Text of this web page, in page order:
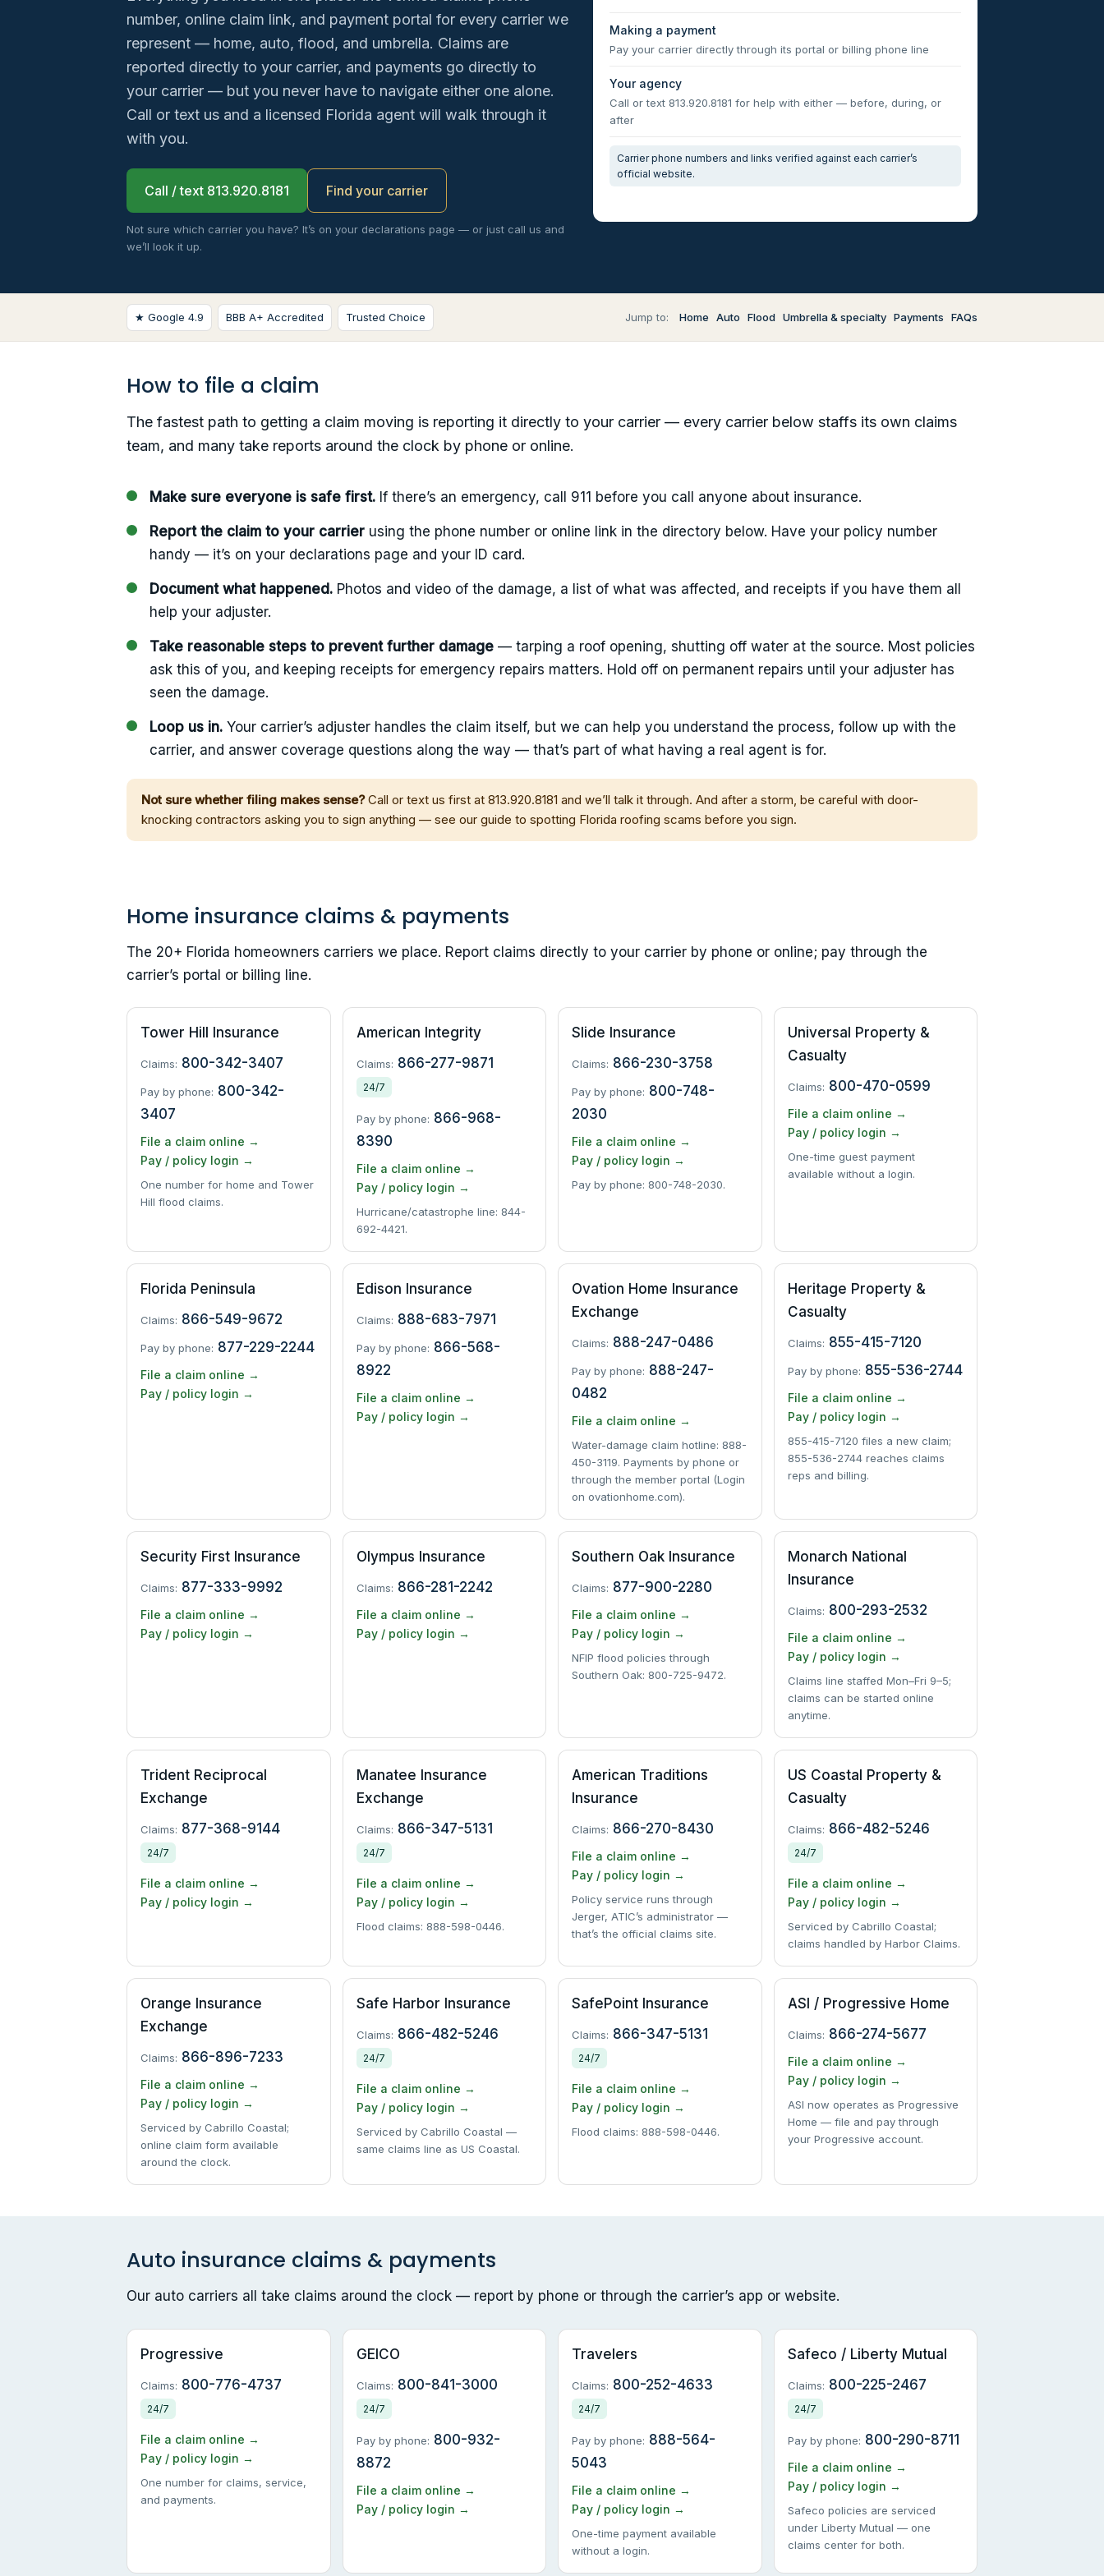
number, online claim link, and payment portal for every carrier we
represent — home, auto, flood, and umbrella. Claims are
reported directly to your carrier, and payments go directly to
your carrier — but you never have to navigate either one alone.
Call or text us and a licensed Florida agent will walk through it
with you.
Call / text 813.920.8181 Find your carrier
Not sure which carrier you have? It’s on your declarations page — or just call us and
we’ll look it up.
Making a payment
Pay your carrier directly through its portal or billing phone line
Your agency
Call or text 813.920.8181 for help with either — before, during, or
after
Carrier phone numbers and links verified against each carrier’s
official website.
★ Google 4.9 BBB A+ Accredited Trusted Choice Jump to: Home Auto Flood Umbrella & specialty Payments FAQs
How to file a claim
The fastest path to getting a claim moving is reporting it directly to your carrier — every carrier below staffs its own claims
team, and many take reports around the clock by phone or online.
Make sure everyone is safe first. If there’s an emergency, call 911 before you call anyone about insurance.
Report the claim to your carrier using the phone number or online link in the directory below. Have your policy number
handy — it’s on your declarations page and your ID card.
Document what happened. Photos and video of the damage, a list of what was affected, and receipts if you have them all
help your adjuster.
Take reasonable steps to prevent further damage — tarping a roof opening, shutting off water at the source. Most policies
ask this of you, and keeping receipts for emergency repairs matters. Hold off on permanent repairs until your adjuster has
seen the damage.
Loop us in. Your carrier’s adjuster handles the claim itself, but we can help you understand the process, follow up with the
carrier, and answer coverage questions along the way — that’s part of what having a real agent is for.
Not sure whether filing makes sense?Call or text us first at 813.920.8181 and we’ll talk it through. And after a storm, be careful with door-
knocking contractors asking you to sign anything — see our guide to spotting Florida roofing scams before you sign.
Home insurance claims & payments
The 20+ Florida homeowners carriers we place. Report claims directly to your carrier by phone or online; pay through the
carrier’s portal or billing line.
Tower Hill Insurance
Claims: 800-342-3407
Pay by phone: 800-342-
3407
File a claim online →
Pay / policy login →
One number for home and Tower
Hill flood claims.
American Integrity
Claims: 866-277-9871
24/7
Pay by phone: 866-968-
8390
File a claim online →
Pay / policy login →
Hurricane/catastrophe line: 844-
692-4421.
Slide Insurance
Claims: 866-230-3758
Pay by phone: 800-748-
2030
File a claim online →
Pay / policy login →
Pay by phone: 800-748-2030.
Universal Property &
Casualty
Claims: 800-470-0599
File a claim online →
Pay / policy login →
One-time guest payment
available without a login.
Florida Peninsula
Claims: 866-549-9672
Pay by phone: 877-229-2244
File a claim online →
Pay / policy login →
Edison Insurance
Claims: 888-683-7971
Pay by phone: 866-568-
8922
File a claim online →
Pay / policy login →
Ovation Home Insurance
Exchange
Claims: 888-247-0486
Pay by phone: 888-247-
0482
File a claim online →
Water-damage claim hotline: 888-
450-3119. Payments by phone or
through the member portal (Login
on ovationhome.com).
Heritage Property &
Casualty
Claims: 855-415-7120
Pay by phone: 855-536-2744
File a claim online →
Pay / policy login →
855-415-7120 files a new claim;
855-536-2744 reaches claims
reps and billing.
Security First Insurance
Claims: 877-333-9992
File a claim online →
Pay / policy login →
Olympus Insurance
Claims: 866-281-2242
File a claim online →
Pay / policy login →
Southern Oak Insurance
Claims: 877-900-2280
File a claim online →
Pay / policy login →
NFIP flood policies through
Southern Oak: 800-725-9472.
Monarch National
Insurance
Claims: 800-293-2532
File a claim online →
Pay / policy login →
Claims line staffed Mon–Fri 9–5;
claims can be started online
anytime.
Trident Reciprocal
Exchange
Claims: 877-368-9144
24/7
File a claim online →
Pay / policy login →
Manatee Insurance
Exchange
Claims: 866-347-5131
24/7
File a claim online →
Pay / policy login →
Flood claims: 888-598-0446.
American Traditions
Insurance
Claims: 866-270-8430
File a claim online →
Pay / policy login →
Policy service runs through
Jerger, ATIC’s administrator —
that’s the official claims site.
US Coastal Property &
Casualty
Claims: 866-482-5246
24/7
File a claim online →
Pay / policy login →
Serviced by Cabrillo Coastal;
claims handled by Harbor Claims.
Orange Insurance
Exchange
Claims: 866-896-7233
File a claim online →
Pay / policy login →
Serviced by Cabrillo Coastal;
online claim form available
around the clock.
Safe Harbor Insurance
Claims: 866-482-5246
24/7
File a claim online →
Pay / policy login →
Serviced by Cabrillo Coastal —
same claims line as US Coastal.
SafePoint Insurance
Claims: 866-347-5131
24/7
File a claim online →
Pay / policy login →
Flood claims: 888-598-0446.
ASI / Progressive Home
Claims: 866-274-5677
File a claim online →
Pay / policy login →
ASI now operates as Progressive
Home — file and pay through
your Progressive account.
Auto insurance claims & payments
Our auto carriers all take claims around the clock — report by phone or through the carrier’s app or website.
Progressive
Claims: 800-776-4737
24/7
File a claim online →
Pay / policy login →
One number for claims, service,
and payments.
GEICO
Claims: 800-841-3000
24/7
Pay by phone: 800-932-
8872
File a claim online →
Pay / policy login →
Travelers
Claims: 800-252-4633
24/7
Pay by phone: 888-564-
5043
File a claim online →
Pay / policy login →
One-time payment available
without a login.
Safeco / Liberty Mutual
Claims: 800-225-2467
24/7
Pay by phone: 800-290-8711
File a claim online →
Pay / policy login →
Safeco policies are serviced
under Liberty Mutual — one
claims center for both.